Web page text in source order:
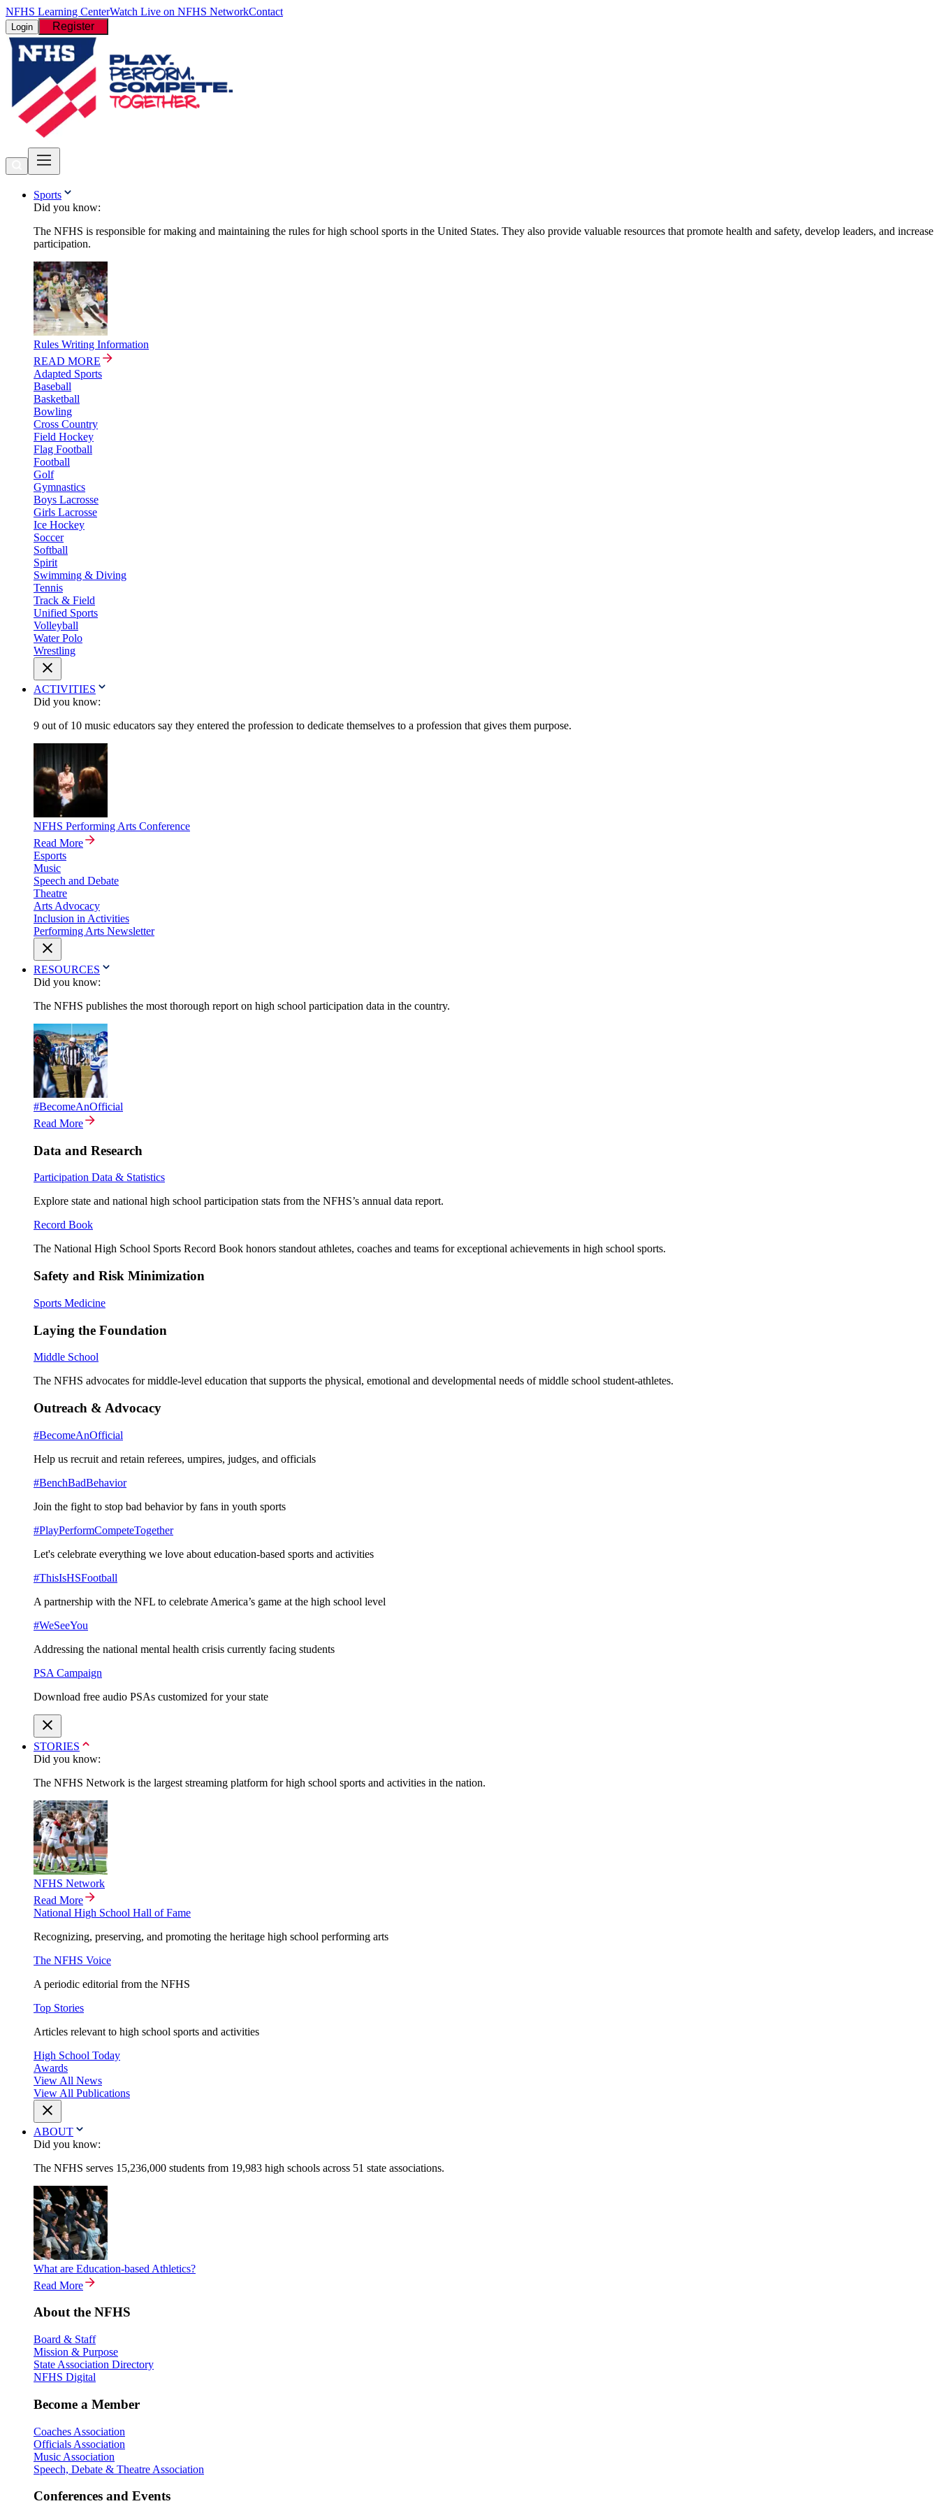
NFHS Learning CenterWatch Live on NFHS NetworkContact
Login Register
Sports
Did you know:
The NFHS is responsible for making and maintaining the rules for high school sports in the United States. They also provide valuable resources that promote health and safety, develop leaders, and increase
participation.
Rules Writing Information
READ MORE
Adapted Sports
Baseball
Basketball
Bowling
Cross Country
Field Hockey
Flag Football
Football
Golf
Gymnastics
Boys Lacrosse
Girls Lacrosse
Ice Hockey
Soccer
Softball
Spirit
Swimming & Diving
Tennis
Track & Field
Unified Sports
Volleyball
Water Polo
Wrestling
ACTIVITIES
Did you know:
9 out of 10 music educators say they entered the profession to dedicate themselves to a profession that gives them purpose.
NFHS Performing Arts Conference
Read More
Esports
Music
Speech and Debate
Theatre
Arts Advocacy
Inclusion in Activities
Performing Arts Newsletter
RESOURCES
Did you know:
The NFHS publishes the most thorough report on high school participation data in the country.
#BecomeAnOfficial
Read More
Data and Research
Participation Data & Statistics
Explore state and national high school participation stats from the NFHS’s annual data report.
Record Book
The National High School Sports Record Book honors standout athletes, coaches and teams for exceptional achievements in high school sports.
Safety and Risk Minimization
Sports Medicine
Laying the Foundation
Middle School
The NFHS advocates for middle-level education that supports the physical, emotional and developmental needs of middle school student-athletes.
Outreach & Advocacy
#BecomeAnOfficial
Help us recruit and retain referees, umpires, judges, and officials
#BenchBadBehavior
Join the fight to stop bad behavior by fans in youth sports
#PlayPerformCompeteTogether
Let's celebrate everything we love about education-based sports and activities
#ThisIsHSFootball
A partnership with the NFL to celebrate America’s game at the high school level
#WeSeeYou
Addressing the national mental health crisis currently facing students
PSA Campaign
Download free audio PSAs customized for your state
STORIES
Did you know:
The NFHS Network is the largest streaming platform for high school sports and activities in the nation.
NFHS Network
Read More
National High School Hall of Fame
Recognizing, preserving, and promoting the heritage high school performing arts
The NFHS Voice
A periodic editorial from the NFHS
Top Stories
Articles relevant to high school sports and activities
High School Today
Awards
View All News
View All Publications
ABOUT
Did you know:
The NFHS serves 15,236,000 students from 19,983 high schools across 51 state associations.
What are Education-based Athletics?
Read More
About the NFHS
Board & Staff
Mission & Purpose
State Association Directory
NFHS Digital
Become a Member
Coaches Association
Officials Association
Music Association
Speech, Debate & Theatre Association
Conferences and Events